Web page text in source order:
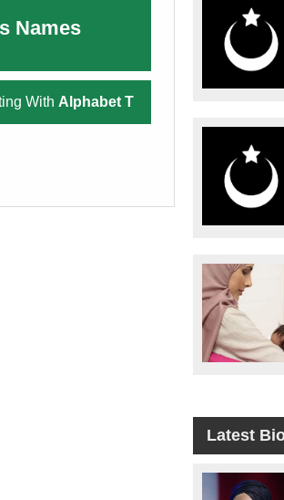
Names
With Alphabet T
Latest